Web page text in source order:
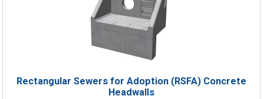
Rectangular Sewers for Adoption (RSFA) Concrete
Headwalls